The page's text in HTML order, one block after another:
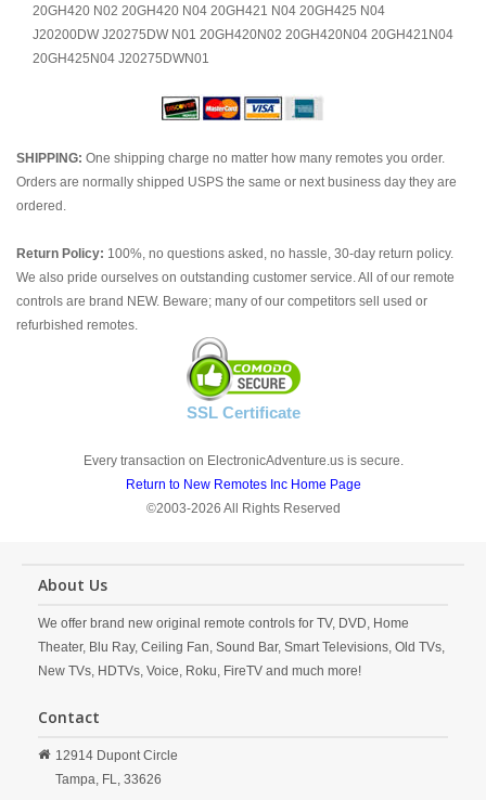
20GH420 N02 20GH420 N04 20GH421 N04 20GH425 N04
J20200DW J20275DW N01 20GH420N02 20GH420N04 20GH421N04
20GH425N04 J20275DWN01
SHIPPING: One shipping charge no matter how many remotes you order.
Orders are normally shipped USPS the same or next business day they are
ordered.
Return Policy: 100%, no questions asked, no hassle, 30-day return policy.
We also pride ourselves on outstanding customer service. All of our remote
controls are brand NEW. Beware; many of our competitors sell used or
refurbished remotes.
SSL Certificate
Every transaction on ElectronicAdventure.us is secure.
Return to New Remotes Inc Home Page
©2003-2026 All Rights Reserved
About Us
We offer brand new original remote controls for TV, DVD, Home
Theater, Blu Ray, Ceiling Fan, Sound Bar, Smart Televisions, Old TVs,
New TVs, HDTVs, Voice, Roku, FireTV and much more!
Contact
12914 Dupont Circle
Tampa, FL, 33626